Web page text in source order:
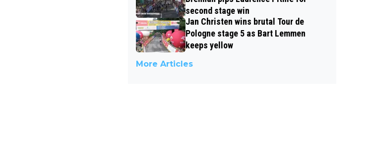
second stage win
Jan Christen wins brutal Tour de
Pologne stage 5 as Bart Lemmen
keeps yellow
More Articles